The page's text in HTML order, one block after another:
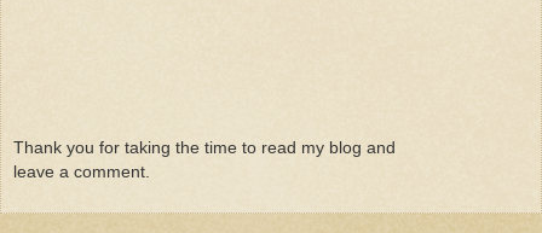
Thank you for taking the time to read my blog and
leave a comment.